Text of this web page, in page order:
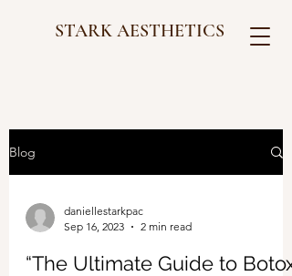
STARK AESTHETICS
Blog
daniellestarkpac
Sep 16, 2023
2 min read
“The Ultimate Guide to Botox